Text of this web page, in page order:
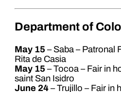
Department of
May 15 – Saba – Patronal
Rita de Casia
May 15 – Tocoa – Fair in
saint San Isidro
June 24– Trujillo – Fair in